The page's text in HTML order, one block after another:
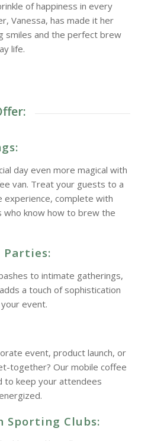
of happiness in every
Vanessa, has made it her
smiles and the perfect brew
life.
day even more magical with
van. Treat your guests to a
experience, complete with
know how to brew the
Parties:
to intimate gatherings,
a touch of sophistication
event.
event, product launch, or
together? Our mobile coffee
to keep your attendees
Sporting Clubs: